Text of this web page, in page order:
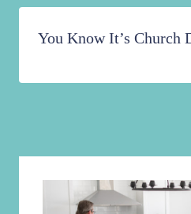
You Know It’s Church